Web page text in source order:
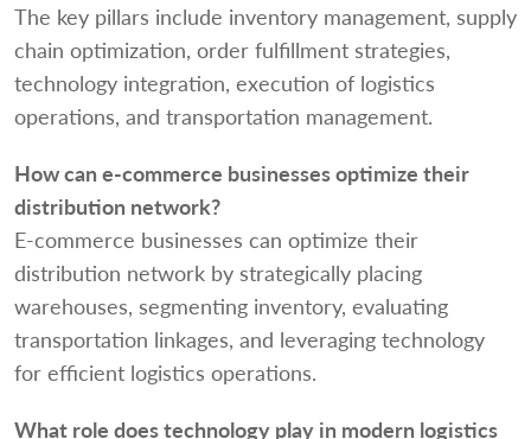
The key pillars include inventory management, supply
chain optimization, order fulfillment strategies,
technology integration, execution of logistics
operations, and transportation management.
How can e-commerce businesses optimize their
distribution network?
E-commerce businesses can optimize their
distribution network by strategically placing
warehouses, segmenting inventory, evaluating
transportation linkages, and leveraging technology
for efficient logistics operations.
What role does technology play in modern logistics